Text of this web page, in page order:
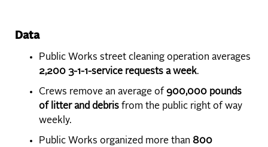
Data
Public Works street cleaning operation averages
2,200 3-1-1-service requests a week.
Crews remove an average of 900,000 pounds
of litter and debris from the public right of way
weekly.
Public Works organized more than 800